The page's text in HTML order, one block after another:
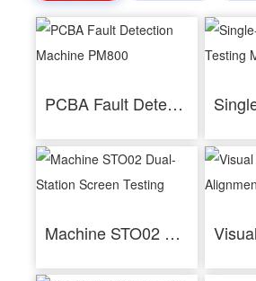
PCBA Fault Detection Machine PM800
Machine STO02 Dual-Station Screen Testing